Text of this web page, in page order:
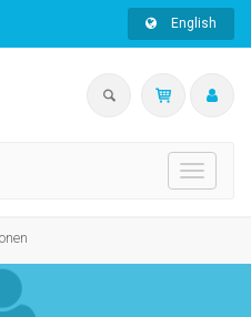
English
Toggle